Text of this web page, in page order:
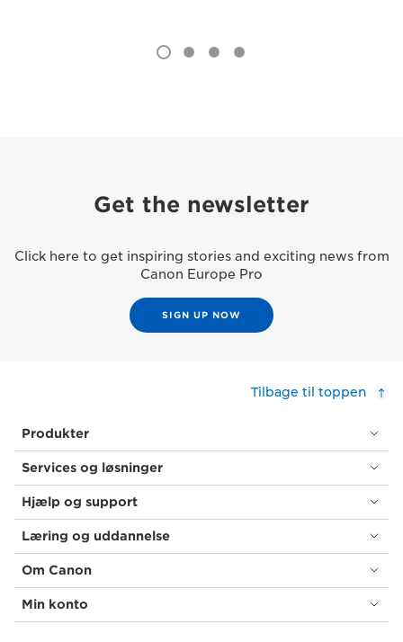
Get the newsletter
Click here to get inspiring stories and exciting news from
Canon Europe Pro
SIGN UP NOW
Tilbage til toppen
Produkter
Services og løsninger
Hjælp og support
Læring og uddannelse
Om Canon
Min konto